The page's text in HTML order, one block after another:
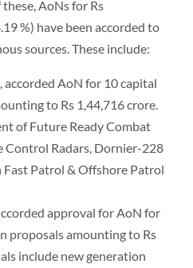
AoNs for Rs
%) have been accorded to
sources. These include:
accorded AoN for 10 capital
to Rs 1,44,716 crore.
of Future Ready Combat
Control Radars, Dornier-228
Patrol & Offshore Patrol
approval for AoN for
proposals amounting to Rs
include new generation